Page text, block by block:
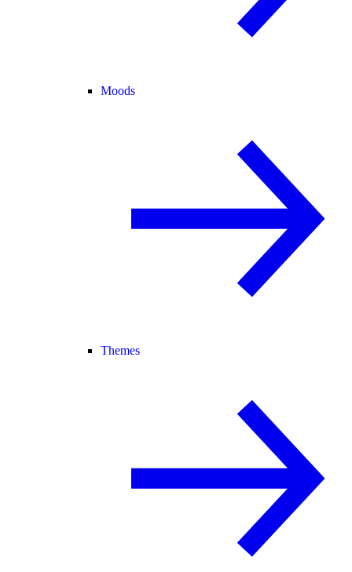
Moods
Themes